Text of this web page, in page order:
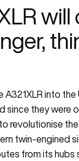
will
into
since they were
revolutionise the
twin-engined
from its hubs